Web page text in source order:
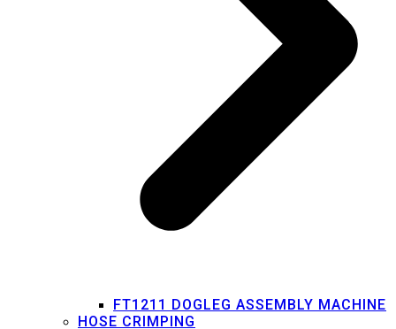
FT1211 DOGLEG ASSEMBLY MACHINE
HOSE CRIMPING